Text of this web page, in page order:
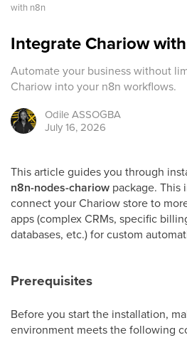
with n8n
Integrate Chariow
Automate your business without
Chariow into your n8n workflows.
OdileASSOGBA
July 16, 2026
This article guides you through
n8n-nodes-chariow package. This
connect your Chariow store to
apps (complex CRMs, specific
databases, etc.) for custom
Prerequisites
Before you start the installation,
environment meets the following